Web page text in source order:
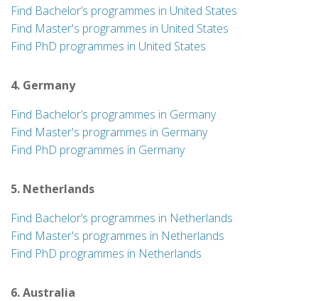
Find Bachelor’s programmes in United States
Find Master's programmes in United States
Find PhD programmes in United States
4. Germany
Find Bachelor’s programmes in Germany
Find Master's programmes in Germany
Find PhD programmes in Germany
5. Netherlands
Find Bachelor’s programmes in Netherlands
Find Master's programmes in Netherlands
Find PhD programmes in Netherlands
6. Australia